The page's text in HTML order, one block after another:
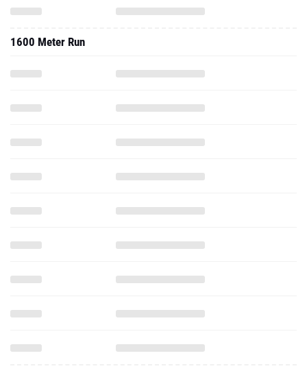
1600 Meter Run